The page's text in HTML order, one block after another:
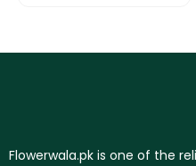
Flowerwala.pk is one of the